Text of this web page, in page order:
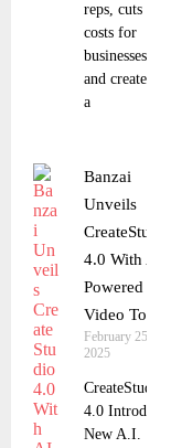
reps, cuts
costs for
businesses
and creates
a
Banzai
Unveils
CreateStudio
4.0 With AI
Powered
Video Tools
February 25,
2025
CreateStudio
4.0 Introduces
New A.I.